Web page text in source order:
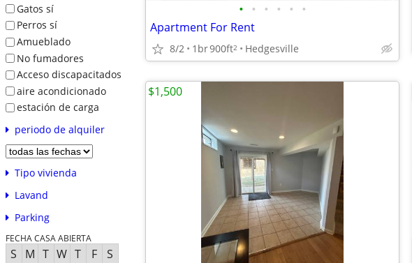
Gatos sí
Perros sí
Amueblado
No fumadores
Acceso discapacitados
aire acondicionado
estación de carga
periodo de alquiler
Tipo vivienda
Lavand
Parking
FECHA CASA ABIERTA
S M T W T F S
• • • • • •
Apartment For Rent
8/2 1br900ft2 Hedgesville
$1,500